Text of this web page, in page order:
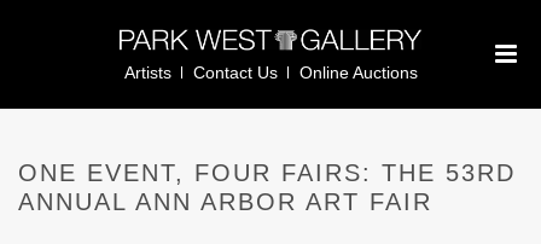
Artists Contact Us Online Auctions
ONE EVENT, FOUR FAIRS: THE 53RD
ANNUAL ANN ARBOR ART FAIR